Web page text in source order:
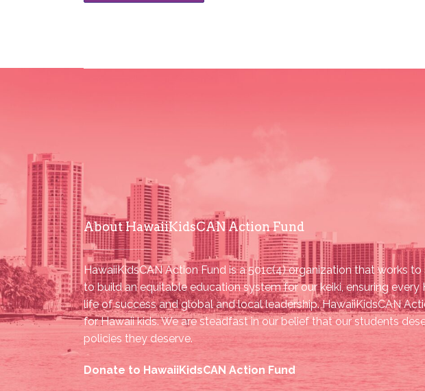
About HawaiiKidsCAN Action Fund
HawaiiKidsCAN Action Fund is a 501c(4) organization that works
to build an equitable education system for our keiki, ensuring
life of success and global and local leadership. HawaiiKidsCAN
for Hawaii kids. We are steadfast in our belief that our students
policies they deserve.
Donate to HawaiiKidsCAN Action Fund